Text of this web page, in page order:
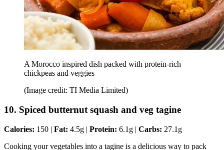
A Morocco inspired dish packed with protein-rich
chickpeas and veggies
(Image credit: TI Media Limited)
10. Spiced butternut squash and veg tagine
Calories: 150 | Fat: 4.5g | Protein: 6.1g | Carbs: 27.1g
Cooking your vegetables into a tagine is a delicious way to pack